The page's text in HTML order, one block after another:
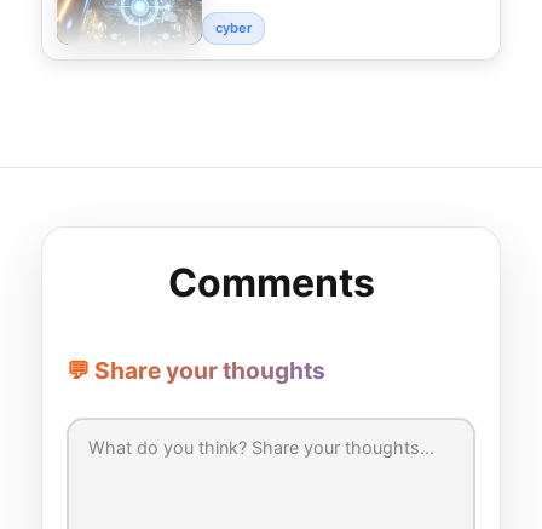
cyber
Comments
💬 Share your thoughts